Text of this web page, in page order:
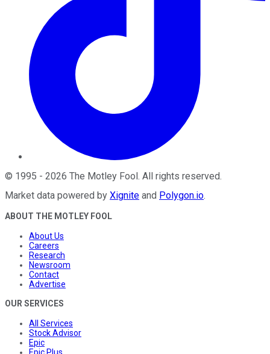
© 1995 - 2026 The Motley Fool. All rights reserved.
Market data powered by Xignite and Polygon.io.
ABOUT THE MOTLEY FOOL
About Us
Careers
Research
Newsroom
Contact
Advertise
OUR SERVICES
All Services
Stock Advisor
Epic
Epic Plus